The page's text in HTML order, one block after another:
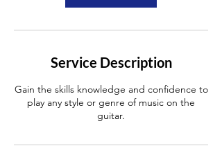
Service Description
Gain the skills knowledge and confidence to
play any style or genre of music on the
guitar.